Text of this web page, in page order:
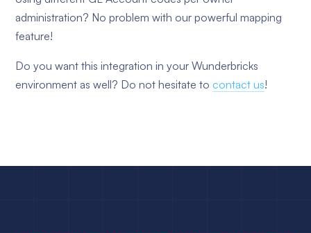
administration? No problem with our powerful mapping
feature!
Do you want this integration in your Wunderbricks
environment as well? Do not hesitate to contact us!